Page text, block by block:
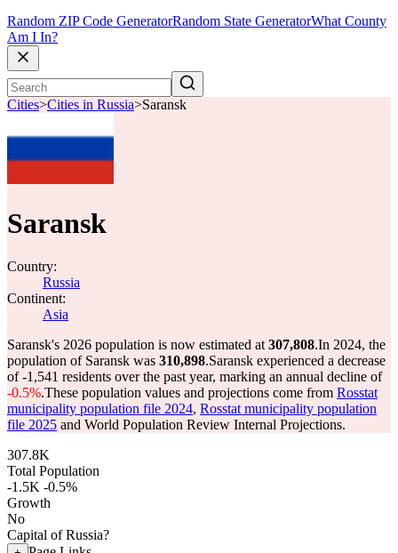
Random ZIP Code GeneratorRandom State GeneratorWhat County
Am I In?
Cities>Cities in Russia>Saransk
Saransk
Country:
Russia
Continent:
Asia
Saransk's 2026 population is now estimated at 307,808.In 2024, the
population of Saransk was 310,898.Saransk experienced a decrease
of-1,541 residents over the past year, marking an annual decline of
-0.5%.These population values and projections come from Rosstat
municipality population file 2024, Rosstat municipality population
file 2025 and World Population Review Internal Projections.
307.8K
Total Population
-1.5K -0.5%
Growth
No
Capital of Russia?